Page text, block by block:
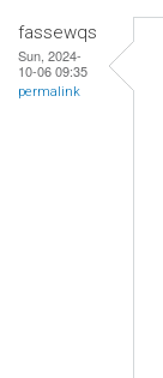
fassewqs
Sun, 2024-
10-06 09:35
permalink